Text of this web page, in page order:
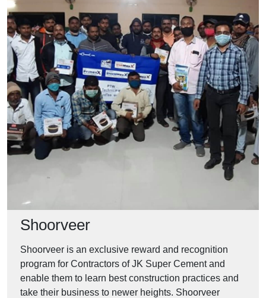
Shoorveer
Shoorveer is an exclusive reward and recognition
program for Contractors of JK Super Cement and
enable them to learn best construction practices and
take their business to newer heights. Shoorveer